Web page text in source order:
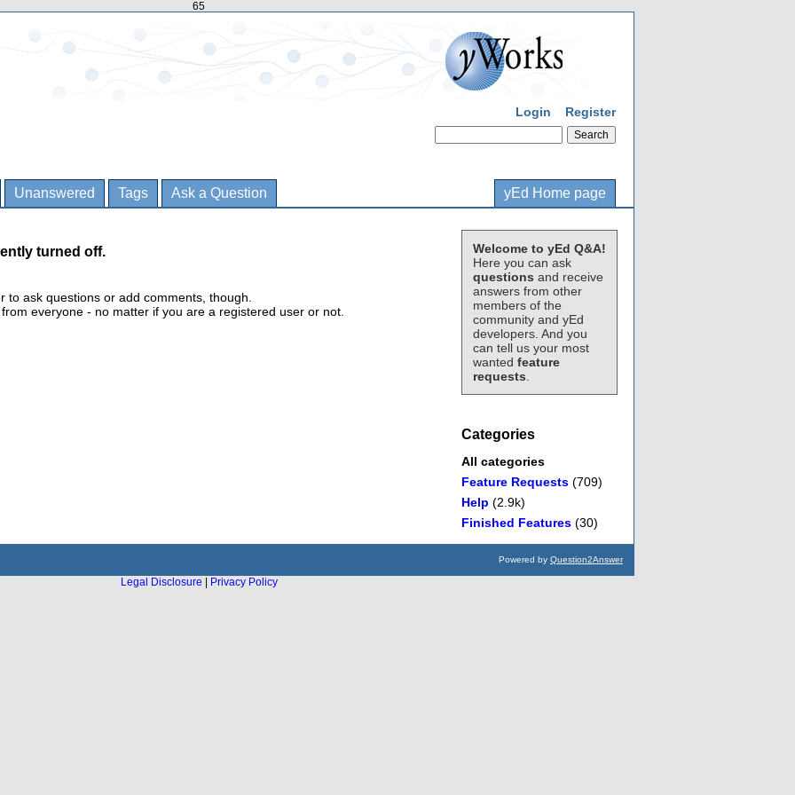
65
Login Register
Unanswered Tags Ask a Question yEd Home page
Welcome to yEd Q&A!
Here you can ask
questions and receive
answers from other
members of the
community and yEd
developers. And you
can tell us your most
wanted feature
requests
Categories
All categories
Feature Requests (709)
Help (2.9k)
Finished Features (30)
turned off.
ask questions or add comments, though.
everyone - no matter if you are a registered user or not.
Powered by Question2Answer
Legal Disclosure
Privacy Policy